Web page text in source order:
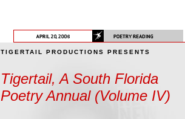
TIGERTAIL PRODUCTIONS PRESENTS
Tigertail, A South Florida
Poetry Annual (Volume IV)